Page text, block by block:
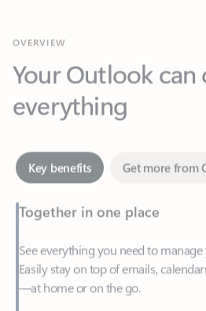
Your Outlook can
everything
Key benefits
Together in one place
See everything you need to manage
—at home or on the go.